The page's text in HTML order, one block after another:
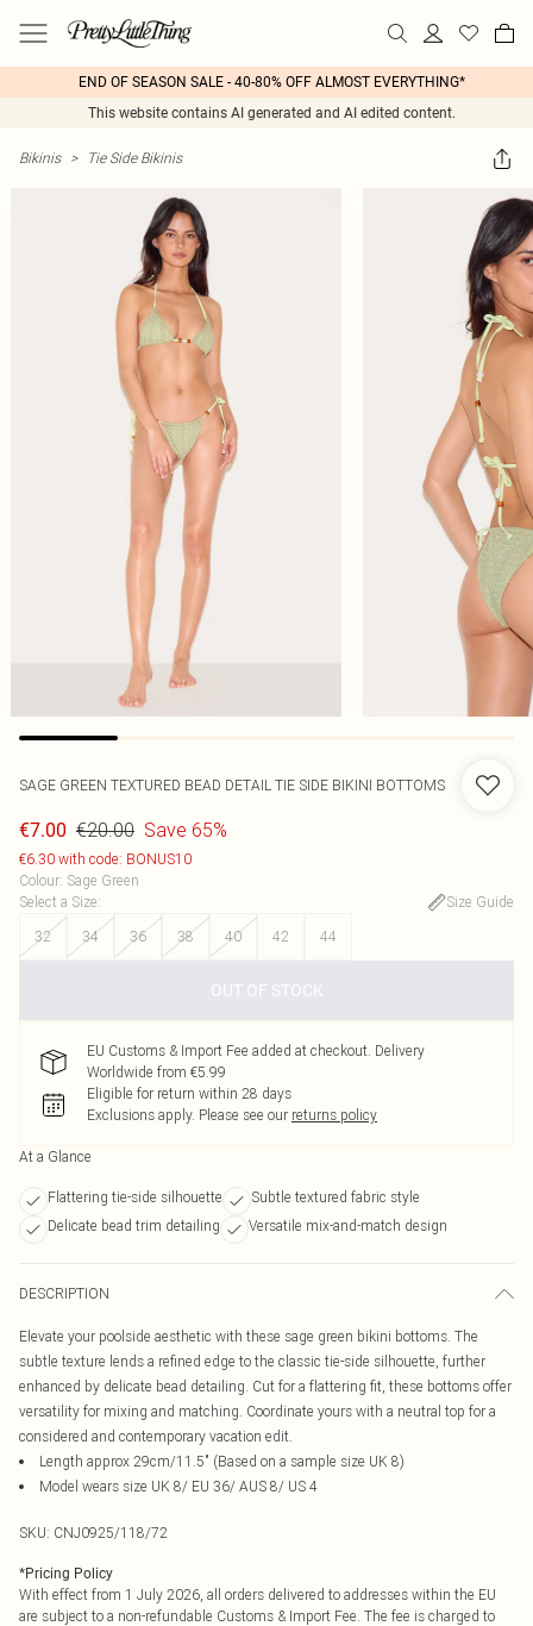
END OF SEASON SALE - 40-80% OFF ALMOST EVERYTHING*
This website contains AI generated and AI edited content.
Bikinis > Tie Side Bikinis
SAGE GREEN TEXTURED BEAD DETAIL TIE SIDE BIKINI BOTTOMS
€7.00 €20.00 Save 65%
€6.30 with code: BONUS10
Colour: Sage Green
Select a Size:
Size Guide
32
34 36 38 40 42 44
OUT OF STOCK
EU Customs & Import Fee added at checkout. Delivery
Worldwide from €5.99
Eligible for return within 28 days
Exclusions apply. Please see our returns policy
At a Glance
Flattering tie-side silhouette
Subtle textured fabric style
Delicate bead trim detailing
Versatile mix-and-match design
DESCRIPTION
Elevate your poolside aesthetic with these sage green bikini bottoms. The
subtle texture lends a refined edge to the classic tie-side silhouette, further
enhanced by delicate bead detailing. Cut for a flattering fit, these bottoms offer
versatility for mixing and matching. Coordinate yours with a neutral top for a
considered and contemporary vacation edit.
Length approx 29cm/11.5" (Based on a sample size UK 8)
Model wears size UK 8/ EU 36/ AUS 8/ US 4
SKU: CNJ0925/118/72
*Pricing Policy
With effect from 1 July 2026, all orders delivered to addresses within the EU
are subject to a non-refundable Customs & Import Fee. The fee is charged to